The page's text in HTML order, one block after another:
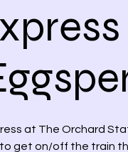
at The Orchard
get on/off the train